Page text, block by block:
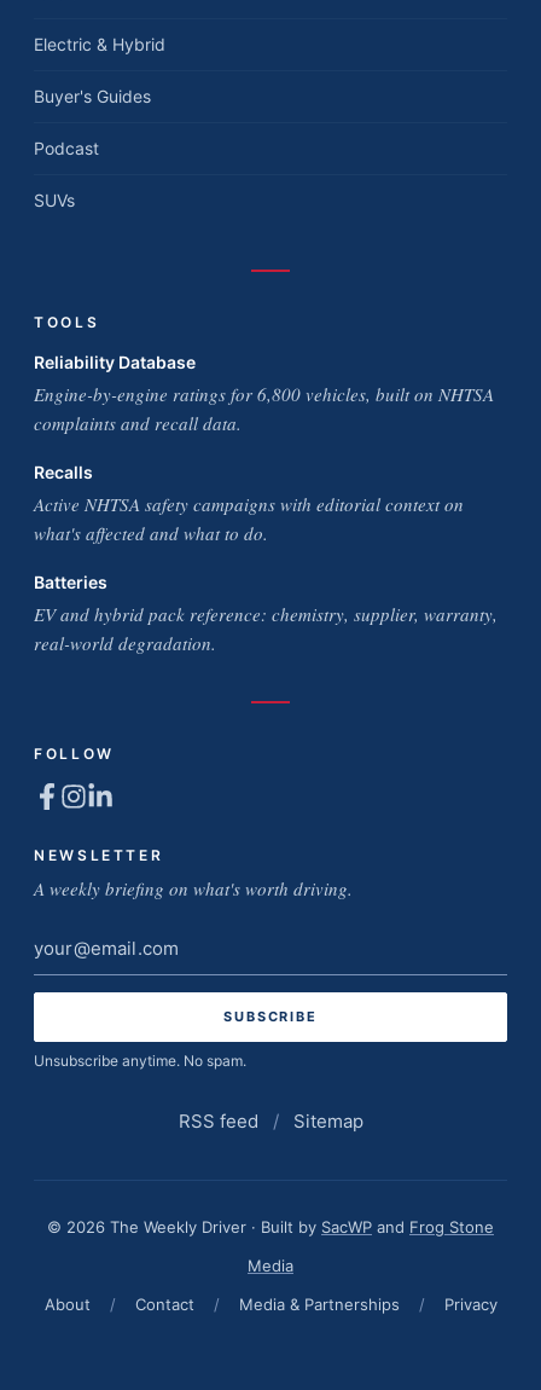
Electric & Hybrid
Buyer's Guides
Podcast
SUVs
TOOLS
Reliability Database
Engine-by-engine ratings for 6,800 vehicles, built on NHTSA
complaints and recall data.
Recalls
Active NHTSA safety campaigns with editorial context on
what's affected and what to do.
Batteries
EV and hybrid pack reference: chemistry, supplier, warranty,
real-world degradation.
FOLLOW
NEWSLETTER
A weekly briefing on what's worth driving.
Email
address
Unsubscribe anytime. No spam.
RSS feed / Sitemap
© 2026 The Weekly Driver · Built by SacWP and Frog Stone
Media
About
/ Contact / Media & Partnerships / Privacy